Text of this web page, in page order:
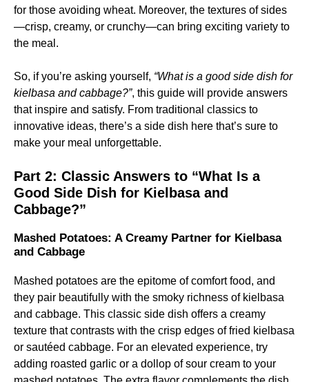
for those avoiding wheat. Moreover, the textures of sides
—crisp, creamy, or crunchy—can bring exciting variety to
the meal.
So, if you’re asking yourself, “What is a good side dish for
kielbasa and cabbage?”, this guide will provide answers
that inspire and satisfy. From traditional classics to
innovative ideas, there’s a side dish here that’s sure to
make your meal unforgettable.
Part 2: Classic Answers to “What Is a
Good Side Dish for Kielbasa and
Cabbage?”
Mashed Potatoes: A Creamy Partner for Kielbasa
and Cabbage
Mashed potatoes are the epitome of comfort food, and
they pair beautifully with the smoky richness of kielbasa
and cabbage. This classic side dish offers a creamy
texture that contrasts with the crisp edges of fried kielbasa
or sautéed cabbage. For an elevated experience, try
adding roasted garlic or a dollop of sour cream to your